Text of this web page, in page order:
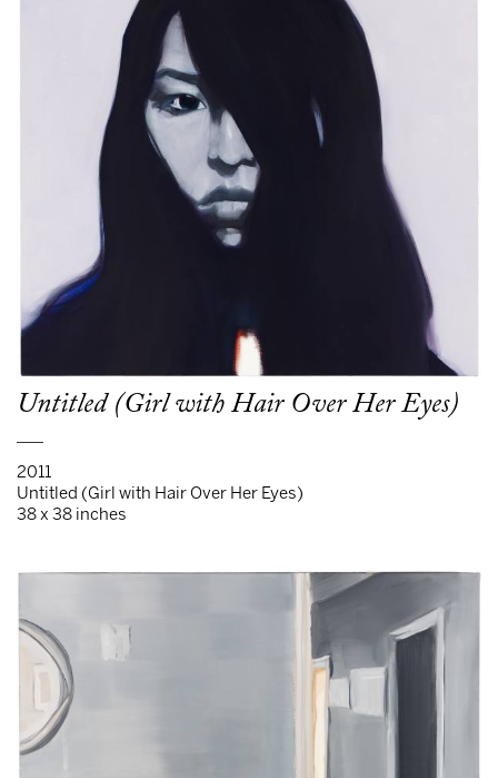
Untitled (Girl with Hair Over Her Eyes)
2011
Untitled (Girl with Hair Over Her Eyes)
38 x 38 inches